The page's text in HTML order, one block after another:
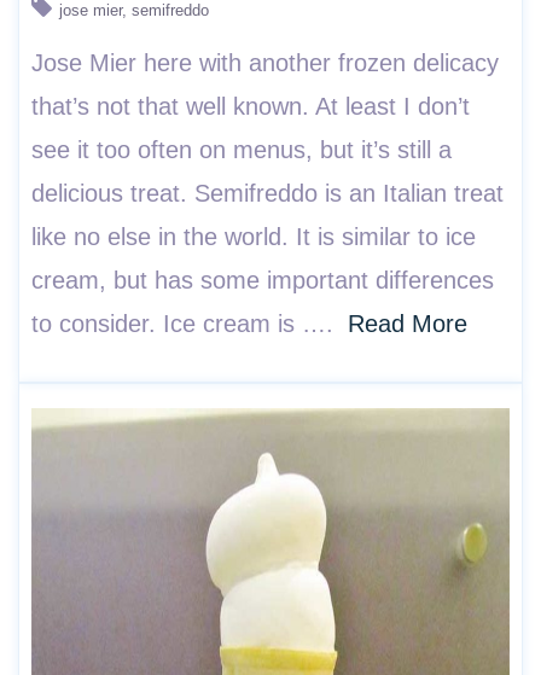
jose mier semifreddo
Jose Mier here with another frozen delicacy
that’s not that well known. At least I don’t
see it too often on menus, but it’s still a
delicious treat. Semifreddo is an Italian treat
like no else in the world. It is similar to ice
cream, but has some important differences
to consider. Ice cream is …. Read More